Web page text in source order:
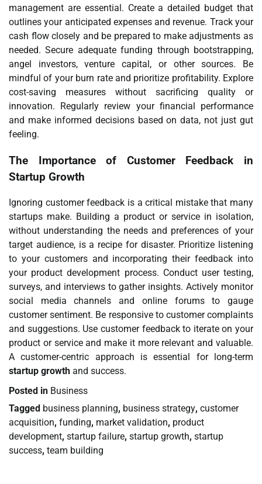
management are essential. Create a detailed budget that
outlines your anticipated expenses and revenue. Track your
cash flow closely and be prepared to make adjustments as
needed. Secure adequate funding through bootstrapping,
angel investors, venture capital, or other sources. Be
mindful of your burn rate and prioritize profitability. Explore
cost-saving measures without sacrificing quality or
innovation. Regularly review your financial performance
and make informed decisions based on data, not just gut
feeling.
The Importance of Customer Feedback in
Startup Growth
Ignoring customer feedback is a critical mistake that many
startups make. Building a product or service in isolation,
without understanding the needs and preferences of your
target audience, is a recipe for disaster. Prioritize listening
to your customers and incorporating their feedback into
your product development process. Conduct user testing,
surveys, and interviews to gather insights. Actively monitor
social media channels and online forums to gauge
customer sentiment. Be responsive to customer complaints
and suggestions. Use customer feedback to iterate on your
product or service and make it more relevant and valuable.
A customer-centric approach is essential for long-term
startup growth and success.
Posted in Business
Tagged business planning, business strategy, customer
acquisition, funding, market validation, product
development, startup failure, startup growth, startup
success, team building